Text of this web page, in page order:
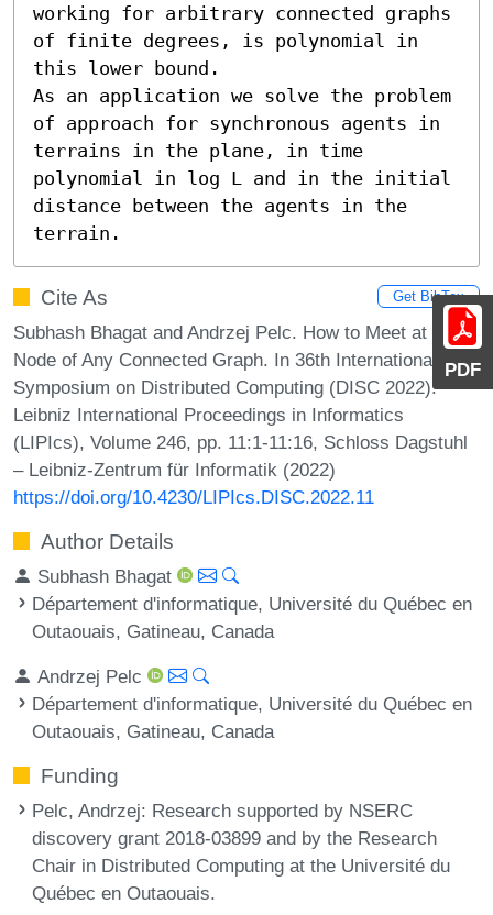
PDF
working for arbitrary connected graphs
of finite degrees, is polynomial in
this lower bound.
As an application we solve the problem
of approach for synchronous agents in
terrains in the plane, in time
polynomial in log L and in the initial
distance between the agents in the
terrain.
Cite As Get BibTex
Subhash Bhagat and Andrzej Pelc. How to Meet at a
Node of Any Connected Graph. In 36th International
Symposium on Distributed Computing (DISC 2022).
Leibniz International Proceedings in Informatics
(LIPIcs), Volume 246, pp. 11:1-11:16, Schloss Dagstuhl
– Leibniz-Zentrum für Informatik (2022)
https://doi.org/10.4230/LIPIcs.DISC.2022.11
Author Details
Subhash Bhagat
Département d'informatique, Université du Québec en
Outaouais, Gatineau, Canada
Andrzej Pelc
Département d'informatique, Université du Québec en
Outaouais, Gatineau, Canada
Funding
Pelc, Andrzej: Research supported by NSERC
discovery grant 2018-03899 and by the Research
Chair in Distributed Computing at the Université du
Québec en Outaouais.